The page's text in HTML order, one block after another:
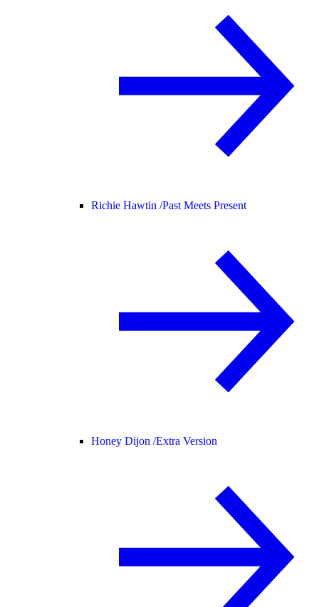
Richie Hawtin /Past Meets Present
Honey Dijon /Extra Version